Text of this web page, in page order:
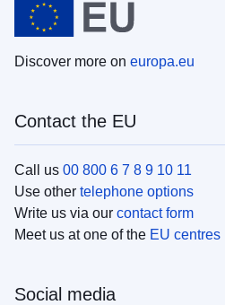
Discover more on europa.eu
Contact the EU
Call us 00 800 6 7 8 9 10 11
Use other telephone options
Write us via our contact form
Meet us at one of the EU centres
Social media